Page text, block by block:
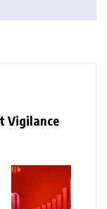
Vigilance